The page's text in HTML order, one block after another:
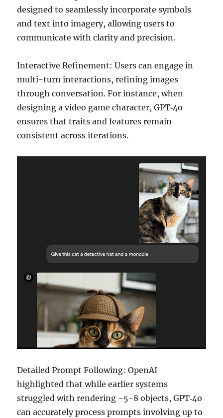
designed to seamlessly incorporate symbols
and text into imagery, allowing users to
communicate with clarity and precision.
Interactive Refinement: Users can engage in
multi-turn interactions, refining images
through conversation. For instance, when
designing a video game character, GPT‑4o
ensures that traits and features remain
consistent across iterations.
Detailed Prompt Following: OpenAI
highlighted that while earlier systems
struggled with rendering ~5-8 objects, GPT‑4o
can accurately process prompts involving up to